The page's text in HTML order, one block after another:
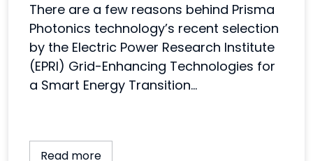
There are a few reasons behind Prisma
Photonics technology’s recent selection
by the Electric Power Research Institute
(EPRI) Grid-Enhancing Technologies for
a Smart Energy Transition...
Read more